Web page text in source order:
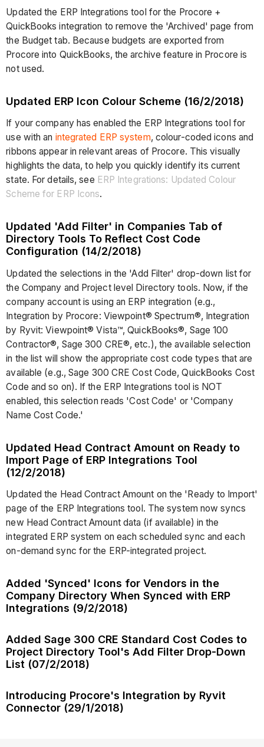
Updated the ERP Integrations tool for the Procore +
QuickBooks integration to remove the 'Archived' page from
the Budget tab. Because budgets are exported from
Procore into QuickBooks, the archive feature in Procore is
not used.
Updated ERP Icon Colour Scheme (16/2/2018)
If your company has enabled the ERP Integrations tool for
use with an integrated ERP system, colour-coded icons and
ribbons appear in relevant areas of Procore. This visually
highlights the data, to help you quickly identify its current
state. For details, see ERP Integrations: Updated Colour
Scheme for ERP Icons.
Updated 'Add Filter' in Companies Tab of
Directory Tools To Reflect Cost Code
Configuration (14/2/2018)
Updated the selections in the 'Add Filter' drop-down list for
the Company and Project level Directory tools. Now, if the
company account is using an ERP integration (e.g.,
Integration by Procore: Viewpoint® Spectrum®, Integration
by Ryvit: Viewpoint® Vista™, QuickBooks®, Sage 100
Contractor®, Sage 300 CRE®, etc.), the available selection
in the list will show the appropriate cost code types that are
available (e.g., Sage 300 CRE Cost Code, QuickBooks Cost
Code and so on). If the ERP Integrations tool is NOT
enabled, this selection reads 'Cost Code' or 'Company
Name Cost Code.'
Updated Head Contract Amount on Ready to
Import Page of ERP Integrations Tool
(12/2/2018)
Updated the Head Contract Amount on the 'Ready to Import'
page of the ERP Integrations tool. The system now syncs
new Head Contract Amount data (if available) in the
integrated ERP system on each scheduled sync and each
on-demand sync for the ERP-integrated project.
Added 'Synced' Icons for Vendors in the
Company Directory When Synced with ERP
Integrations (9/2/2018)
Added Sage 300 CRE Standard Cost Codes to
Project Directory Tool's Add Filter Drop-Down
List (07/2/2018)
Introducing Procore's Integration by Ryvit
Connector (29/1/2018)